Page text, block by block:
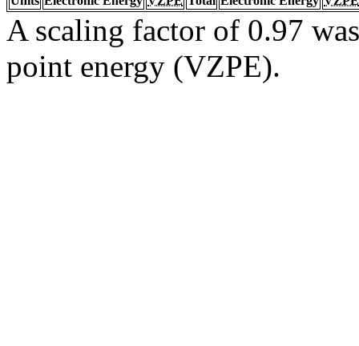
A scaling factor of 0.97
point energy (VZPE).